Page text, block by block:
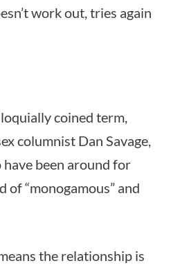
work out, tries again
coined term,
columnist Dan Savage,
been around for
of “monogamous” and
the relationship is